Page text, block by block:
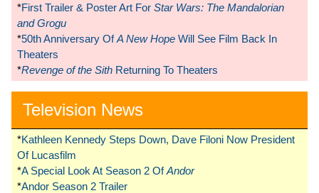
*First Trailer & Poster Art For Star Wars: The Mandalorian
and Grogu
*50th Anniversary OfA New Hope Will See Film Back In
Theaters
*Revenge of the Sith Returning To Theaters
Television News
*Kathleen Kennedy Steps Down, Dave Filoni Now President
Of Lucasfilm
*A Special Look At Season 2 OfAndor
*Andor Season 2 Trailer